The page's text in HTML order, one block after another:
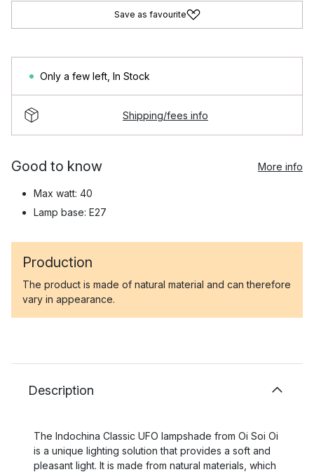
Save as favourite
Only a few left In Stock
Shipping/fees info
Good to know More info
Max watt: 40
Lamp base: E27
Production
The product is made of natural material and can therefore
vary in appearance.
Description
The Indochina Classic UFO lampshade from Oi Soi Oi
is a unique lighting solution that provides a soft and
pleasant light. It is made from natural materials, which